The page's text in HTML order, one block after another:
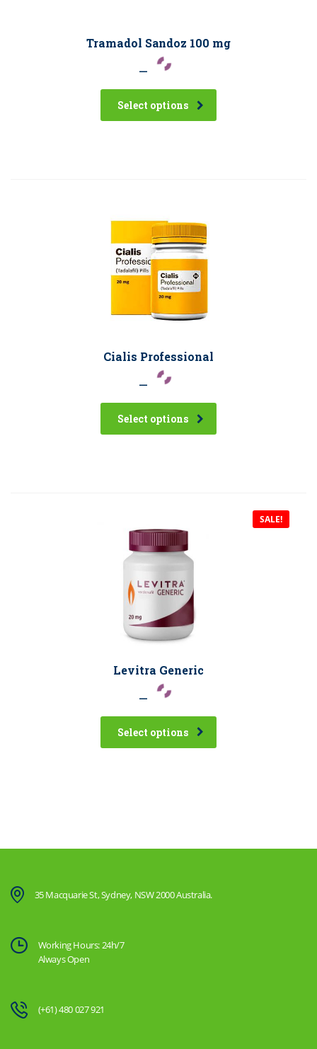
Tramadol Sandoz 100 mg
–
Select options
Cialis Professional
–
Select options
SALE!
Levitra Generic
–
Select options
35 Macquarie St, Sydney, NSW 2000 Australia.
Working Hours: 24h/7
Always Open
(+61) 480 027 921